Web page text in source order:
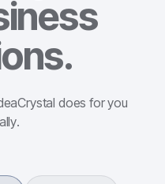
does for you